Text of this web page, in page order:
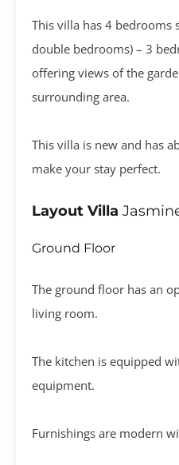
This villa has 4 bedrooms
double bedrooms) – 3
offering views of the
surrounding area.
This villa is new and has
make your stay perfect.
Layout Villa
Ground Floor
The ground floor has an
living room.
The kitchen is equipped
equipment.
Furnishings are modern